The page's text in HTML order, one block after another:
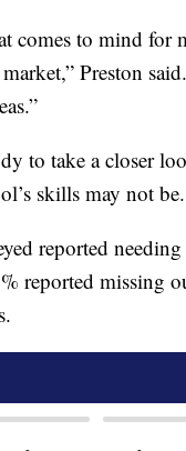
comes to mind for
Preston
to take a closer
skills may not be.
reported
reported missing